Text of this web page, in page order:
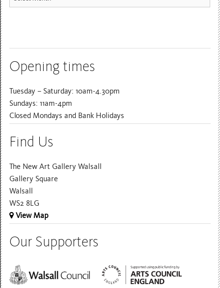
Opening times
Tuesday – Saturday: 10am-4.30pm
Sundays: 11am-4pm
Closed Mondays and Bank Holidays
Find Us
The New Art Gallery Walsall
Gallery Square
Walsall
WS2 8LG
View Map
Our Supporters